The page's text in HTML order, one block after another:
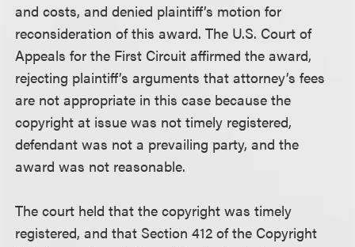
and costs, and denied plaintiff’s motion for
reconsideration of this award. The U.S. Court of
Appeals for the First Circuit affirmed the award,
rejecting plaintiff’s arguments that attorney’s fees
are not appropriate in this case because the
copyright at issue was not timely registered,
defendant was not a prevailing party, and the
award was not reasonable.
The court held that the copyright was timely
registered, and that Section 412 of the Copyright